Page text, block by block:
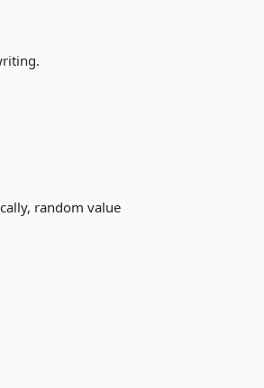
random value